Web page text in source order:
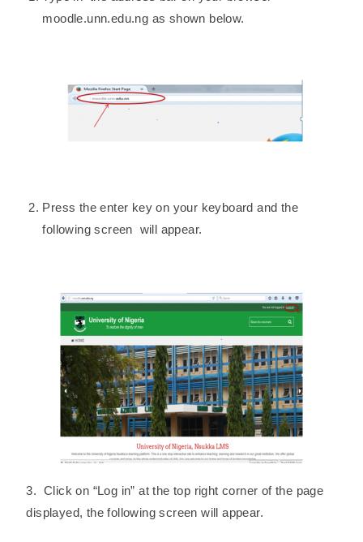
moodle.unn.edu.ng as shown below.
Press the enter key on your keyboard and the
following screen will appear.
3. Click on “Log in” at the top right corner of the page
displayed, the following screen will appear.